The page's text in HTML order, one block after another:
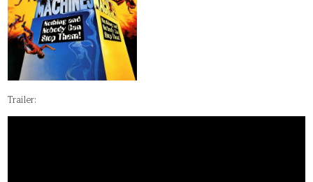
Trailer: